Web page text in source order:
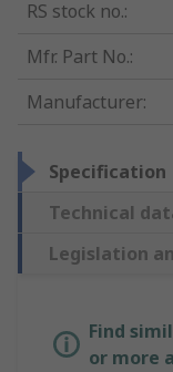
RS stock no.:
Mfr. Part No.:
Manufacturer:
Specification
Technical
Legislation
Find
or more